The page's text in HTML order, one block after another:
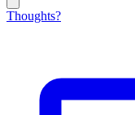
Thoughts?